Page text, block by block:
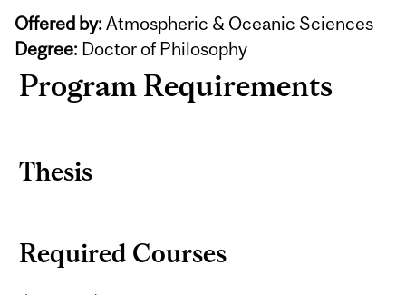
Offered by: Atmospheric & Oceanic Sciences
Degree: Doctor of Philosophy
Program Requirements
Thesis
Required Courses